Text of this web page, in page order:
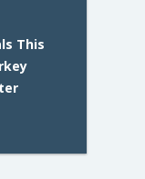
This